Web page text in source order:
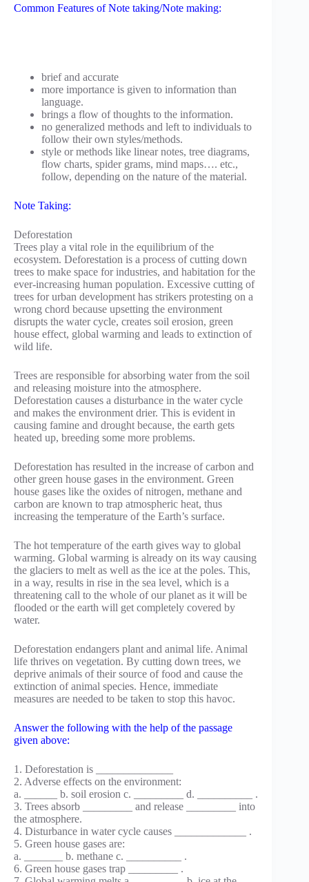
Common Features of Note taking/Note making:
brief and accurate
more importance is given to information than
language.
brings a flow of thoughts to the information.
no generalized methods and left to individuals to
follow their own styles/methods.
style or methods like linear notes, tree diagrams,
flow charts, spider grams, mind maps…. etc.,
follow, depending on the nature of the material.
Note Taking:
Deforestation
Trees play a vital role in the equilibrium of the
ecosystem. Deforestation is a process of cutting down
trees to make space for industries, and habitation for the
ever-increasing human population. Excessive cutting of
trees for urban development has strikers protesting on a
wrong chord because upsetting the environment
disrupts the water cycle, creates soil erosion, green
house effect, global warming and leads to extinction of
wild life.
Trees are responsible for absorbing water from the soil
and releasing moisture into the atmosphere.
Deforestation causes a disturbance in the water cycle
and makes the environment drier. This is evident in
causing famine and drought because, the earth gets
heated up, breeding some more problems.
Deforestation has resulted in the increase of carbon and
other green house gases in the environment. Green
house gases like the oxides of nitrogen, methane and
carbon are known to trap atmospheric heat, thus
increasing the temperature of the Earth’s surface.
The hot temperature of the earth gives way to global
warming. Global warming is already on its way causing
the glaciers to melt as well as the ice at the poles. This,
in a way, results in rise in the sea level, which is a
threatening call to the whole of our planet as it will be
flooded or the earth will get completely covered by
water.
Deforestation endangers plant and animal life. Animal
life thrives on vegetation. By cutting down trees, we
deprive animals of their source of food and cause the
extinction of animal species. Hence, immediate
measures are needed to be taken to stop this havoc.
Answer the following with the help of the passage
given above:
1. Deforestation is ______________
2. Adverse effects on the environment:
a. ______ b. soil erosion c. _________ d. __________ .
3. Trees absorb _________ and release _________ into
the atmosphere.
4. Disturbance in water cycle causes _____________ .
5. Green house gases are:
а. _______ b. methane c. __________ .
6. Green house gases trap _________ .